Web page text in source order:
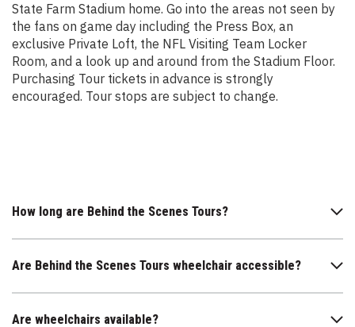
State Farm Stadium home. Go into the areas not seen by
the fans on game day including the Press Box, an
exclusive Private Loft, the NFL Visiting Team Locker
Room, and a look up and around from the Stadium Floor.
Purchasing Tour tickets in advance is strongly
encouraged. Tour stops are subject to change.
How long are Behind the Scenes Tours?
Are Behind the Scenes Tours wheelchair accessible?
Are wheelchairs available?